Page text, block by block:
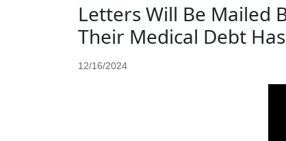
Letters Will Be Mailed
Their Medical Debt
12/16/2024